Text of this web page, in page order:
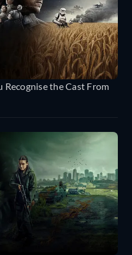
Recognise the Cast From